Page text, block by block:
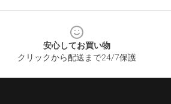
安心してお買い物
クリックから配送まで24/7保護